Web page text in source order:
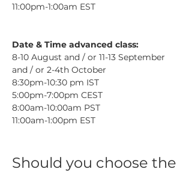
11:00pm-1:00am EST
Date & Time advanced class:
8-10 August and / or 11-13 September
and / or 2-4th October
8:30pm-10:30 pm IST
5:00pm-7:00pm CEST
8:00am-10:00am PST
11:00am-1:00pm EST
Should you choose the